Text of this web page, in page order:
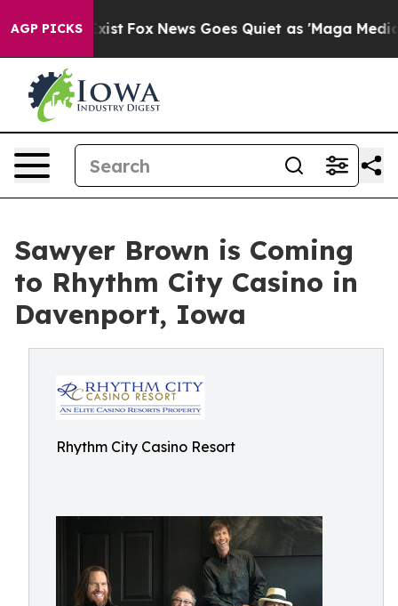
AGP PICKS
They Exist Fox News Goes Quiet as 'Maga Media
Sawyer Brown is Coming
to Rhythm City Casino in
Davenport, Iowa
Rhythm City Casino Resort